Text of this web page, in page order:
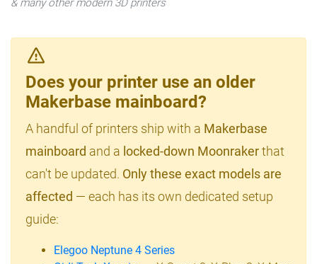
& many other modern 3D printers
Does your printer use an older
Makerbase mainboard?
A handful of printers ship with a Makerbase
mainboard and a locked-down Moonrakerthat
can't be updated. Only these exact models are
affected — each has its own dedicated setup
guide:
Elegoo Neptune 4 Series